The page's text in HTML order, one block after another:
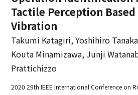
Tactile Perception
Vibration
Takumi Katagiri, Yoshihiro
Kouta Minamizawa, Junji
Prattichizzo
2020 29th IEEE International Conference on